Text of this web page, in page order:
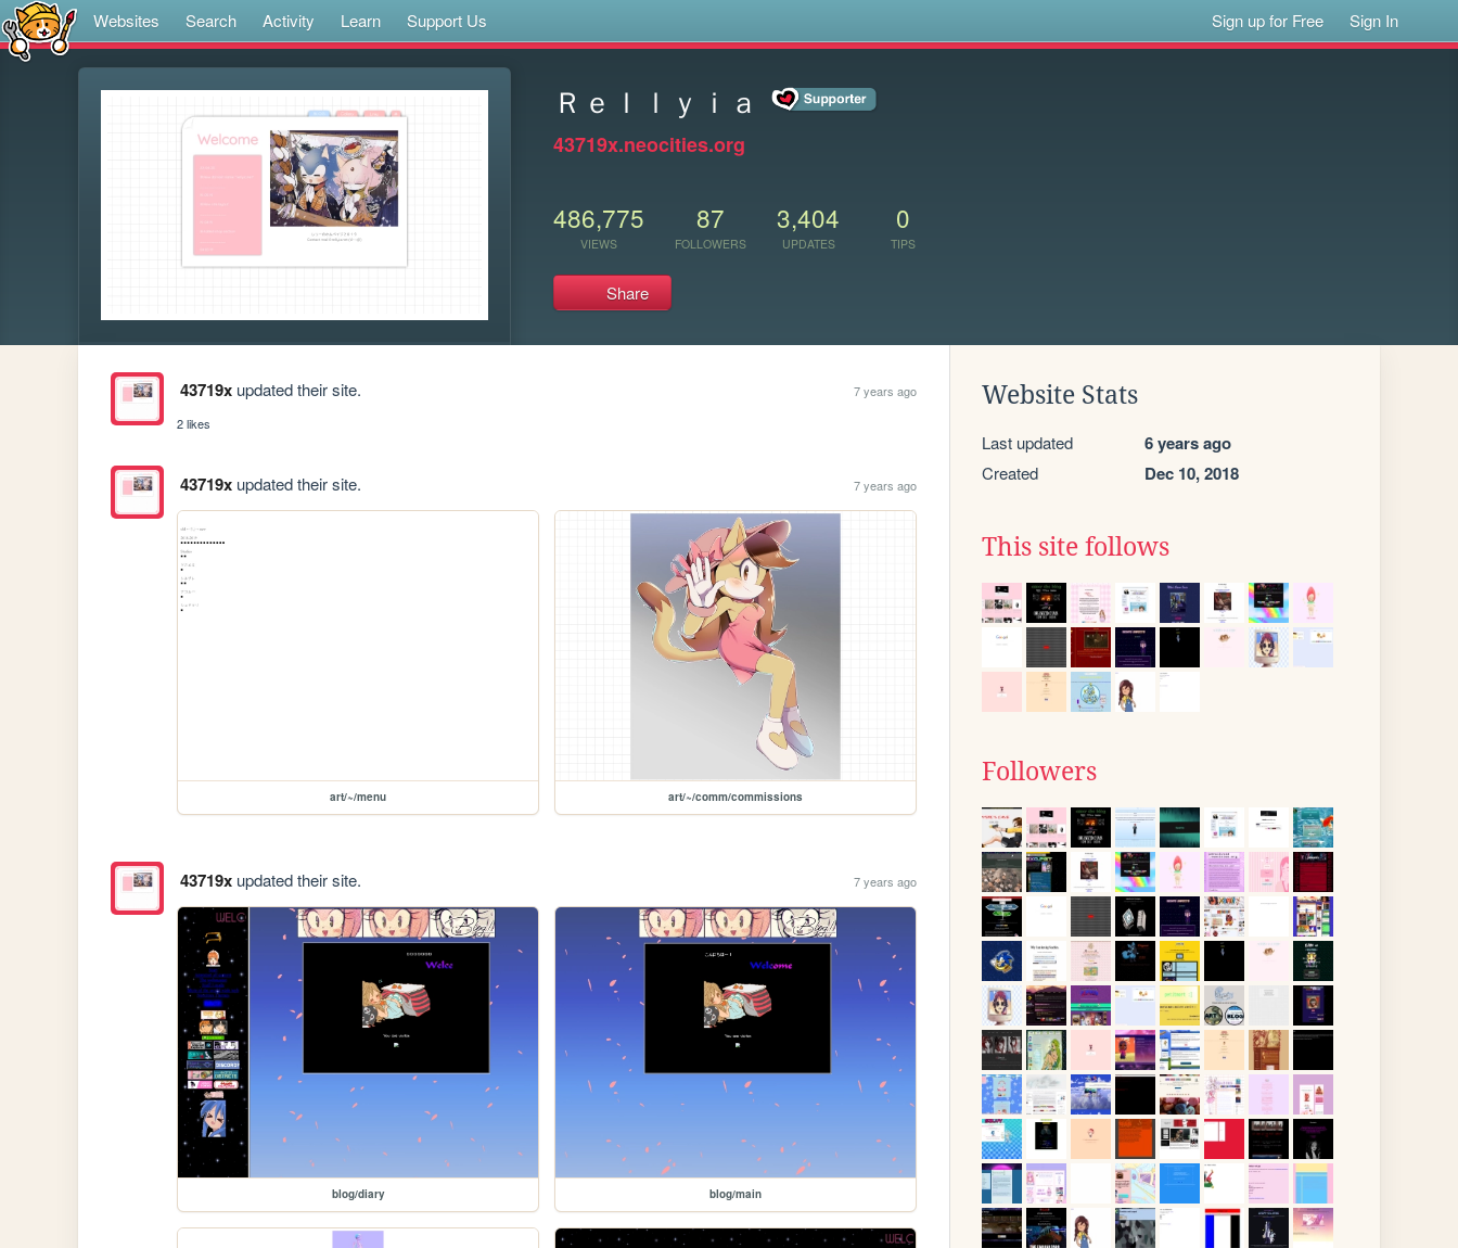
Websites Search Activity Learn Support Us Sign up for Free Sign In
Ｒｅｌｌｙｉａ
43719x.neocities.org
486,775
VIEWS
87
FOLLOWERS
3,404
UPDATES
0
TIPS
Share
43719xupdated their site.
7 years ago
2 likes
43719xupdated their site. 7 years ago
art/~/menu art/~/comm/commissions
43719xupdated their site. 7 years ago
blog/diary blog/main
Website Stats
Last updated 6 years ago
Created Dec 10, 2018
This site follows
Followers